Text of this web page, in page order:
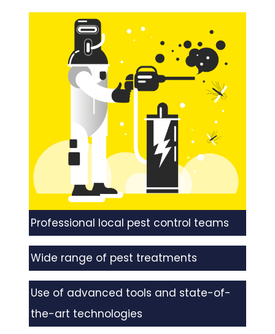
Professional local pest control teams
Wide range of pest treatments
Use of advanced tools and state-of-
the-art technologies